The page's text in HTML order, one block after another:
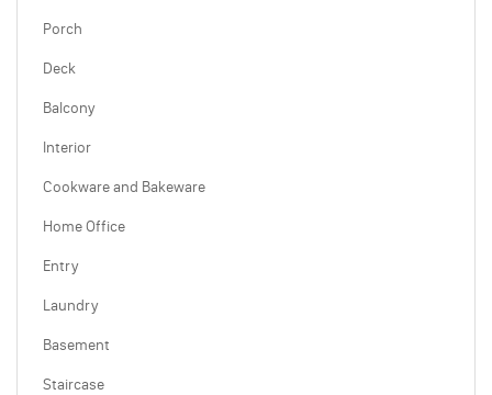
Porch
Deck
Balcony
Interior
Cookware and Bakeware
Home Office
Entry
Laundry
Basement
Staircase